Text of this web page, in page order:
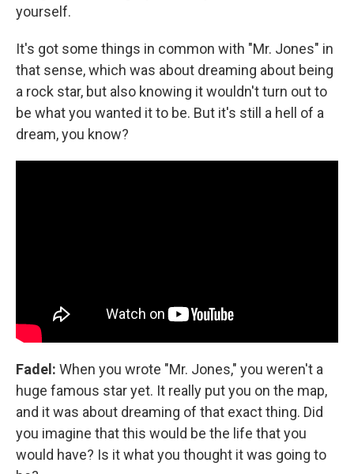
yourself.
It's got some things in common with "Mr. Jones" in
that sense, which was about dreaming about being
a rock star, but also knowing it wouldn't turn out to
be what you wanted it to be. But it's still a hell of a
dream, you know?
Fadel: When you wrote "Mr. Jones," you weren't a
huge famous star yet. It really put you on the map,
and it was about dreaming of that exact thing. Did
you imagine that this would be the life that you
would have? Is it what you thought it was going to